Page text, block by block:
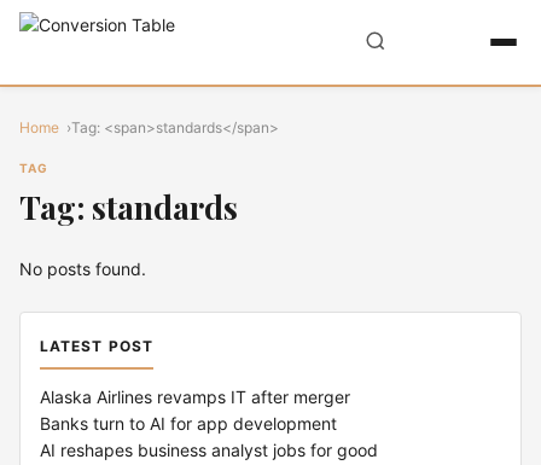
Home Tag: <span>standards</span>
TAG
Tag: standards
No posts found.
LATEST POST
Alaska Airlines revamps IT after merger
Banks turn to AI for app development
AI reshapes business analyst jobs for good